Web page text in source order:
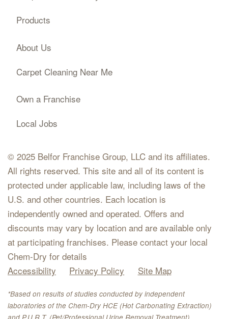
Products
About Us
Carpet Cleaning Near Me
Own a Franchise
Local Jobs
© 2025 Belfor Franchise Group, LLC and its affiliates.
All rights reserved. This site and all of its content is
protected under applicable law, including laws of the
U.S. and other countries. Each location is
independently owned and operated. Offers and
discounts may vary by location and are available only
at participating franchises. Please contact your local
Chem-Dry for details
Accessibility
Privacy Policy Site Map
*Based on results of studies conducted by independent
laboratories of the Chem-Dry HCE (Hot Carbonating Extraction)
and P.U.R.T. (Pet/Professional Urine Removal Treatment).